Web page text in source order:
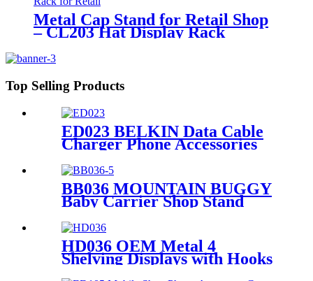
Metal Cap Stand for Retail Shop
– CL203 Hat Display Rack
Top Selling Products
ED023 BELKIN Data Cable
Charger Phone Accessories
Metal Counter Top Display
Rack With Hooks
BB036 MOUNTAIN BUGGY
Baby Carrier Shop Stand
Merchandise Metal & Wood
Display Rack With Shelf And
Mirror
HD036 OEM Metal 4
Shelving Displays with Hooks
for Retail